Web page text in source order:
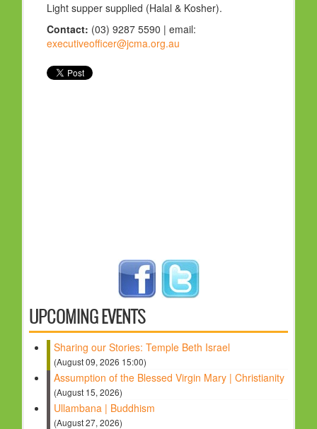
Light supper supplied (Halal & Kosher).
Contact: (03) 9287 5590 | email:
executiveofficer@jcma.org.au
UPCOMING EVENTS
Sharing our Stories: Temple Beth Israel
(August 09, 2026 15:00)
Assumption of the Blessed Virgin Mary | Christianity
(August 15, 2026)
Ullambana | Buddhism
(August 27, 2026)